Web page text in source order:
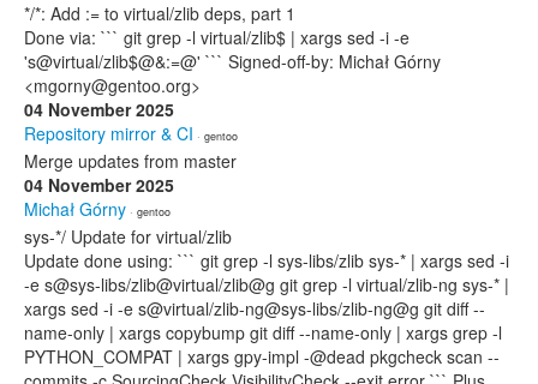
*/*: Add := to virtual/zlib deps, part 1
Done via: ``` git grep -l virtual/zlib$ | xargs sed -i -e
's@virtual/zlib$@&:=@' ``` Signed-off-by: Michał Górny
<mgorny@gentoo.org>
04 November 2025
Repository mirror & CI · gentoo
Merge updates from master
04 November 2025
Michał Górny · gentoo
sys-*/ Update for virtual/zlib
Update done using: ``` git grep -l sys-libs/zlib sys-* | xargs sed -i
-e s@sys-libs/zlib@virtual/zlib@g git grep -l virtual/zlib-ng sys-* |
xargs sed -i -e s@virtual/zlib-ng@sys-libs/zlib-ng@g git diff --
name-only | xargs copybump git diff --name-only | xargs grep -l
PYTHON_COMPAT | xargs gpy-impl -@dead pkgcheck scan --